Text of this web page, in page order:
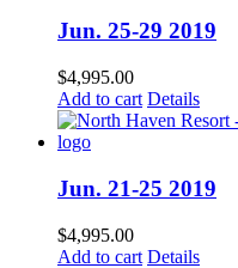
Jun. 25-29 2019
$4,995.00
Add to cart Details
Jun. 21-25 2019
$4,995.00
Add to cart Details